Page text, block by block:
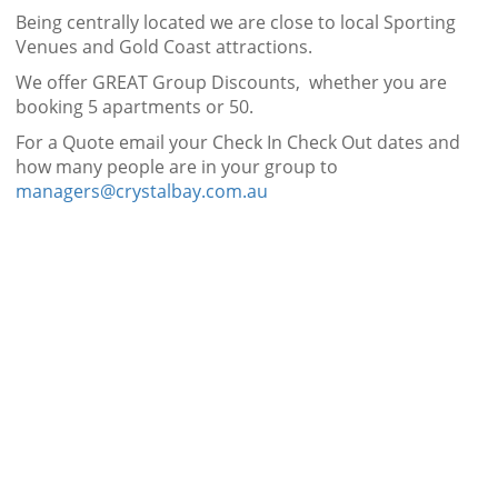
Being centrally located we are close to local Sporting
Venues and Gold Coast attractions.
We offer GREAT Group Discounts, whether you are
booking 5 apartments or 50.
For a Quote email your Check In Check Out dates and
how many people are in your group to
managers@crystalbay.com.au